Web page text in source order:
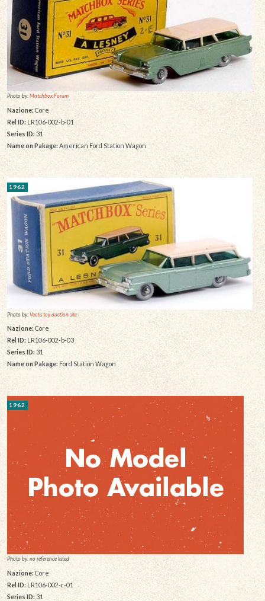
Photo by:Matchbox Forum
Nazione: Core
Rel ID:LR106-002-b-01
Series ID: 31
Name on Pakage: American Ford Station Wagon
1962
Photo by:Vectis toy auction site
Nazione:Core
Rel ID: LR106-002-b-03
Series ID: 31
Name on Pakage:Ford Station Wagon
1962
Photo by: no reference listed
Nazione:Core
Rel ID: LR106-002-c-01
Series ID:31